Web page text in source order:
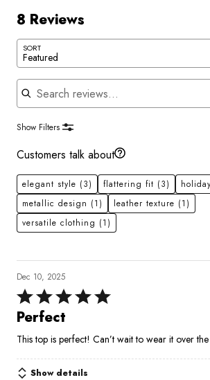
8 Reviews
SORT
Featured
Search reviews
Show Filters
Customers talk about
elegant style (3) flattering fit (3)
metallic design (1) leather texture (1)
versatile clothing (1)
Dec 10, 2025
Rated
5
of
5
Perfect
This top is perfect! Can’t wait to wear it over
Show details